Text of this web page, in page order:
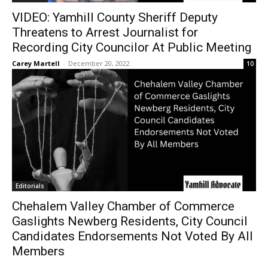
VIDEO: Yamhill County Sheriff Deputy
Threatens to Arrest Journalist for
Recording City Councilor At Public Meeting
Carey Martell - December 20, 2022 10
Editorials
Chehalem Valley Chamber of Commerce
Gaslights Newberg Residents, City Council
Candidates Endorsements Not Voted By All
Members